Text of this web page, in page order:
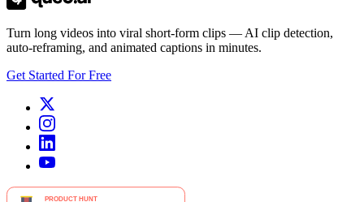
Turn long videos into viral short-form clips — AI clip detection,
auto-reframing, and animated captions in minutes.
Get Started For Free